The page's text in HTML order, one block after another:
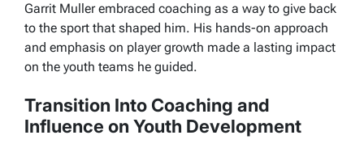
Garrit Muller embraced coaching as a way to give back
to the sport that shaped him. His hands-on approach
and emphasis on player growth made a lasting impact
on the youth teams he guided.
Transition Into Coaching and
Influence on Youth Development